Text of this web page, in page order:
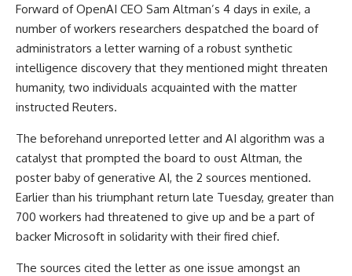
Forward of OpenAI CEO Sam Altman’s 4 days in exile, a
number of workers researchers despatched the board of
administrators a letter warning of a robust synthetic
intelligence discovery that they mentioned might threaten
humanity, two individuals acquainted with the matter
instructed Reuters.
The beforehand unreported letter and AI algorithm was a
catalyst that prompted the board to oust Altman, the
poster baby of generative AI, the 2 sources mentioned.
Earlier than his triumphant return late Tuesday, greater than
700 workers had threatened to give up and be a part of
backer Microsoft in solidarity with their fired chief.
The sources cited the letter as one issue amongst an